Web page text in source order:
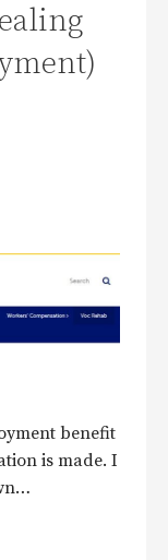
benefit
is made. I